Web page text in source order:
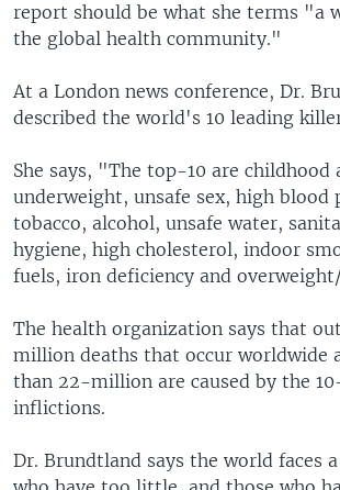
report should be what she terms "a
the global health community."
At a London news conference, Dr.
described the world's 10 leading
She says, "The top-10 are childhood
underweight, unsafe sex, high blood
tobacco, alcohol, unsafe water,
hygiene, high cholesterol, indoor
fuels, iron deficiency and
The health organization says that
million deaths that occur worldwide
than 22-million are caused by the
inflictions.
Dr. Brundtland says the world faces